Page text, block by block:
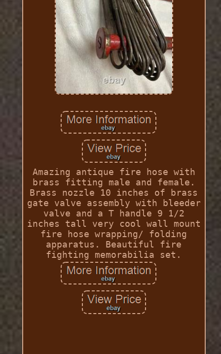
Amazing antique fire hose with
brass fitting male and female.
Brass nozzle 10 inches of brass
gate valve assembly with bleeder
valve and a T handle 9 1/2
inches tall very cool wall mount
fire hose wrapping/ folding
apparatus. Beautiful fire
fighting memorabilia set.